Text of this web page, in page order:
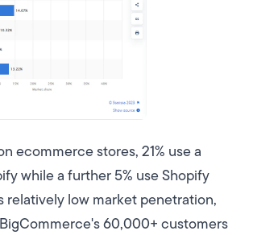
ecommerce stores, 21% use a
while a further 5% use Shopify
relatively low market penetration,
60,000+ customers